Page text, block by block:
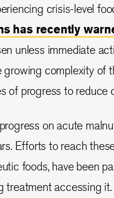
crisis-level
has recently
unless immediate
growing complexity of
of progress to reduce
on acute
Efforts to reach
foods, have been
treatment accessing